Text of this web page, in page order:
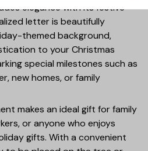
elegance with its festive
letter is beautifully
themed background,
to your Christmas
special milestones such as
new homes, or family
makes an ideal gift for family
or anyone who enjoys
gifts. With a convenient